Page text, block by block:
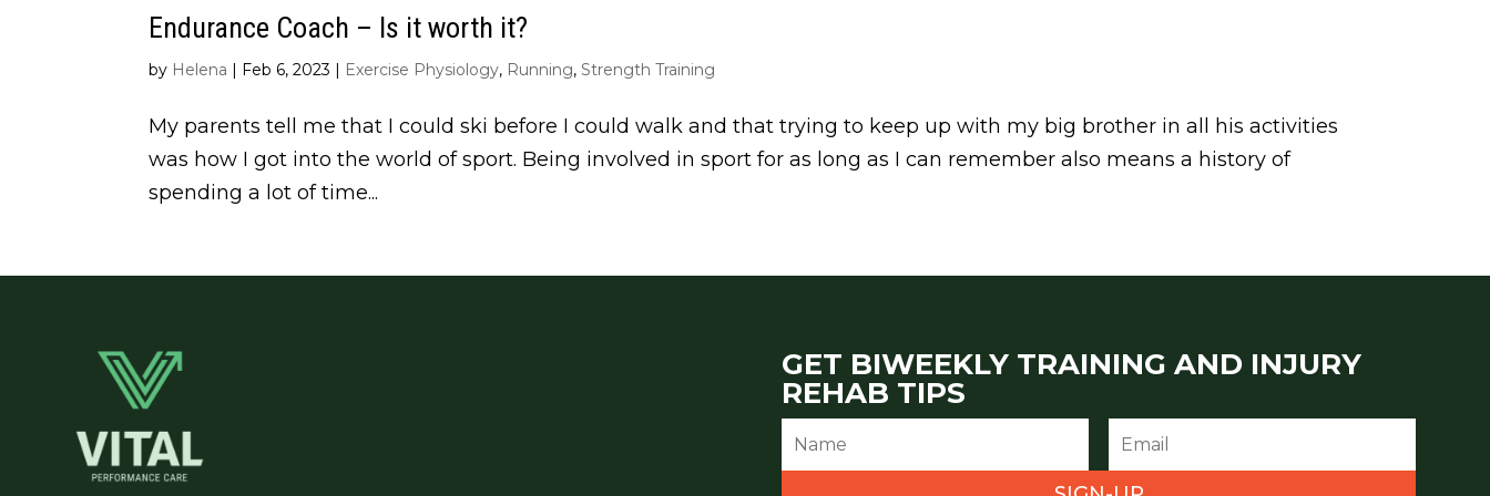
Endurance Coach – Is it worth it?
by Helena | Feb 6, 2023 | Exercise Physiology, Running,Strength Training
My parents tell me that I could ski before I could walk and that trying to keep up with my big brother in all his activities
was how I got into the world of sport. Being involved in sport for as long as I can remember also means a history of
spending a lot of time...
GET BIWEEKLY TRAINING AND INJURY
REHAB TIPS